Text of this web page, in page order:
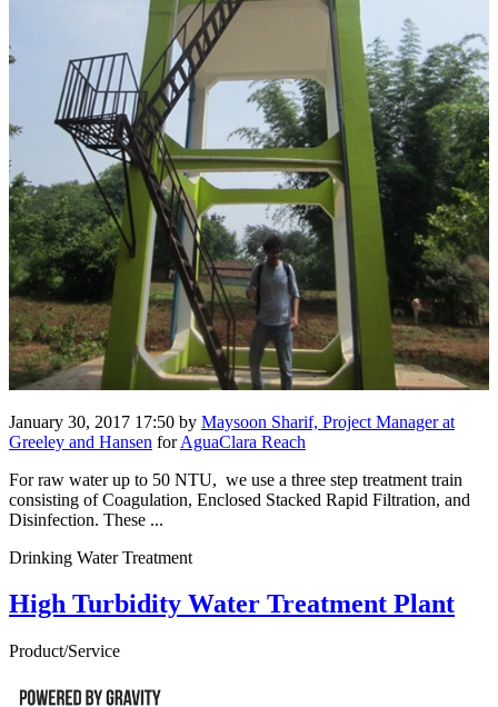
January 30, 2017 17:50 by Maysoon Sharif, Project Manager at
Greeley and Hansen forAguaClara Reach
For raw water up to 50 NTU, we use a three step treatment train
consisting of Coagulation, Enclosed Stacked Rapid Filtration, and
Disinfection. These ...
Drinking Water Treatment
High Turbidity Water Treatment Plant
Product/Service